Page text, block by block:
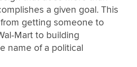
a given goal. This
getting someone to
Mart to building
name of a political